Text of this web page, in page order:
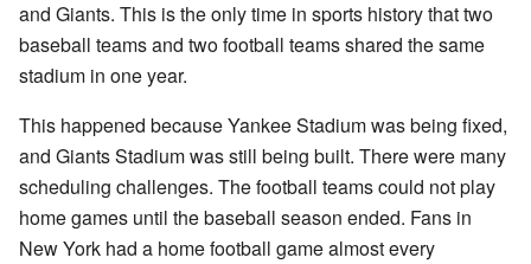
and Giants. This is the only time in sports history that two
baseball teams and two football teams shared the same
stadium in one year.
This happened because Yankee Stadium was being fixed,
and Giants Stadium was still being built. There were many
scheduling challenges. The football teams could not play
home games until the baseball season ended. Fans in
New York had a home football game almost every